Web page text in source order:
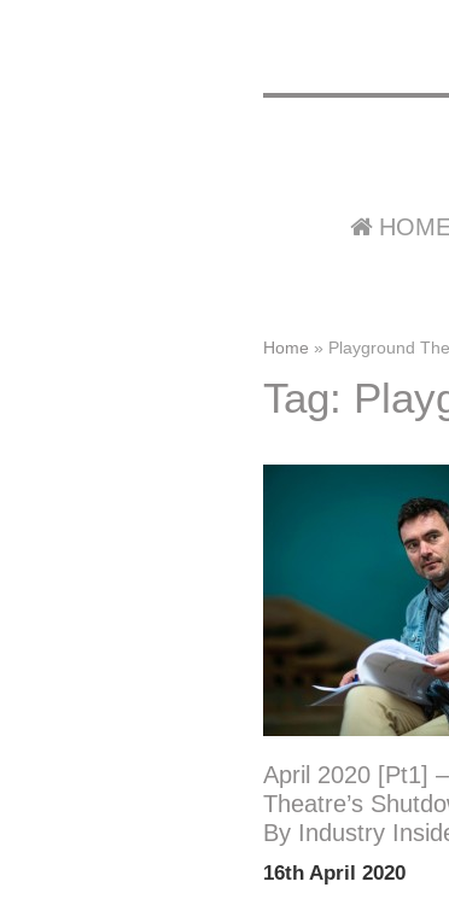
Home » Playground
Tag:
April 2020 [pt1]
Theatre’s
By Industry
16th April 2020